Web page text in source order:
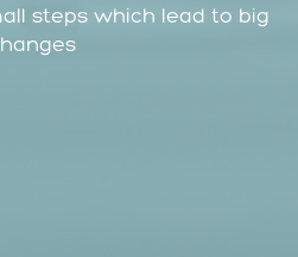
steps which lead to big